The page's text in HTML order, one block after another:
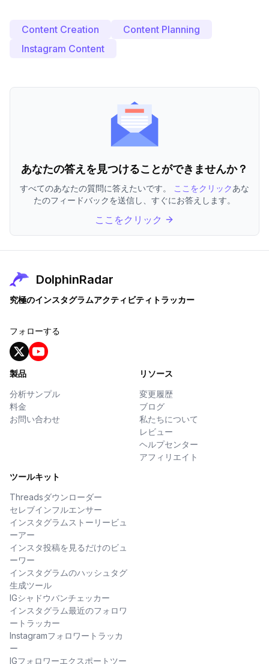
Content Creation
Content Planning
Instagram Content
あなたの答えを見つけることができませんか？
すべてのあなたの質問に答えたいです。 ここをクリックあな
たのフィードバックを送信し、すぐにお答えします。
ここをクリック
DolphinRadar
究極のインスタグラムアクティビティトラッカー
フォローする
製品
分析サンプル
料金
お問い合わせ
リソース
変更履歴
ブログ
私たちについて
レビュー
ヘルプセンター
アフィリエイト
ツールキット
Threadsダウンローダー
セレブインフルエンサー
インスタグラムストーリービュ
ーアー
インスタ投稿を見るだけのビュ
ーワー
インスタグラムのハッシュタグ
生成ツール
IGシャドウバンチェッカー
インスタグラム最近のフォロワ
ートラッカー
Instagramフォロワートラッカ
ー
IGフォロワーエクスポートツー